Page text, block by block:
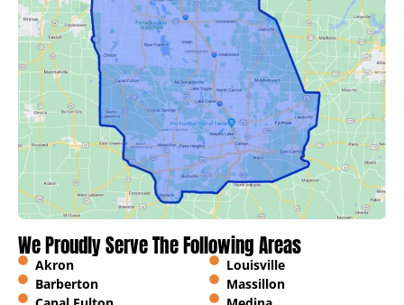
We Proudly Serve The Following Areas
Akron
Barberton
Louisville
Massillon